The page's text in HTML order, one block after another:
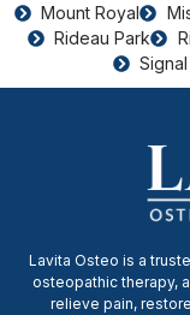
Mount Royal
Rideau Park
Lavita Osteo is a
osteopathic therapy,
relieve pain,